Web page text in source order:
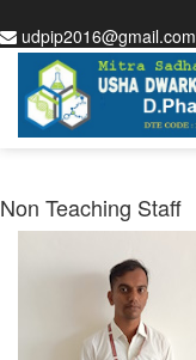
udpip2016@gmail.com
Non Teaching Staff